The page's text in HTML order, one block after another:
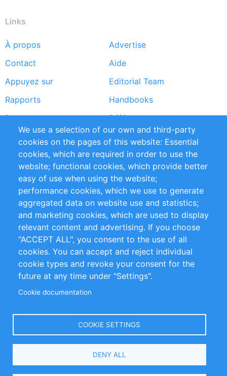
Links
Footer
menu
À propos
Advertise
Contact
Aide
Appuyez sur
Editorial Team
Rapports
Handbooks
Partners
Références
Flux RSS
Sustainability
Privacy Policy
Terms and Conditions
Impressum
Customer Support
+49 (0)30 - 2084712 50
info@inomics.com
Follow Us
Select
We use a selection of our own and third-party
cookies on the pages of this website: Essential
cookies, which are required in order to use the
website; functional cookies, which provide better
easy of use when using the website;
performance cookies, which we use to generate
aggregated data on website use and statistics;
and marketing cookies, which are used to display
relevant content and advertising. If you choose
"ACCEPT ALL", you consent to the use of all
cookies. You can accept and reject individual
cookie types and revoke your consent for the
future at any time under "Settings".
Cookie documentation
COOKIE SETTINGS
DENY ALL